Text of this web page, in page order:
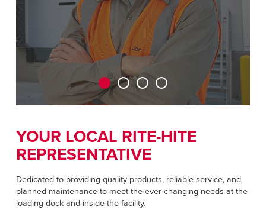
ASIA PACIFIC
English
MIDDLE EAST/AFRICA
English
CAREERS
FIND A REP
YOUR LOCAL RITE-HITE
REPRESENTATIVE
Dedicated to providing quality products, reliable service, and
planned maintenance to meet the ever-changing needs at the
loading dock and inside the facility.